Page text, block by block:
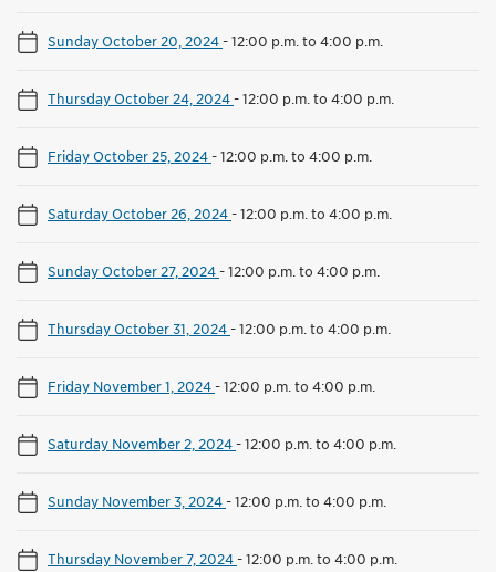
Sunday October 20, 2024-12:00 p.m. to 4:00 p.m.
Thursday October 24, 2024-12:00 p.m. to 4:00 p.m.
Friday October 25, 2024-12:00 p.m. to 4:00 p.m.
Saturday October 26, 2024-12:00 p.m. to 4:00 p.m.
Sunday October 27, 2024-12:00 p.m. to 4:00 p.m.
Thursday October 31, 2024-12:00 p.m. to 4:00 p.m.
Friday November 1, 2024-12:00 p.m. to 4:00 p.m.
Saturday November 2, 2024-12:00 p.m. to 4:00 p.m.
Sunday November 3, 2024-12:00 p.m. to 4:00 p.m.
Thursday November 7, 2024-12:00 p.m. to 4:00 p.m.